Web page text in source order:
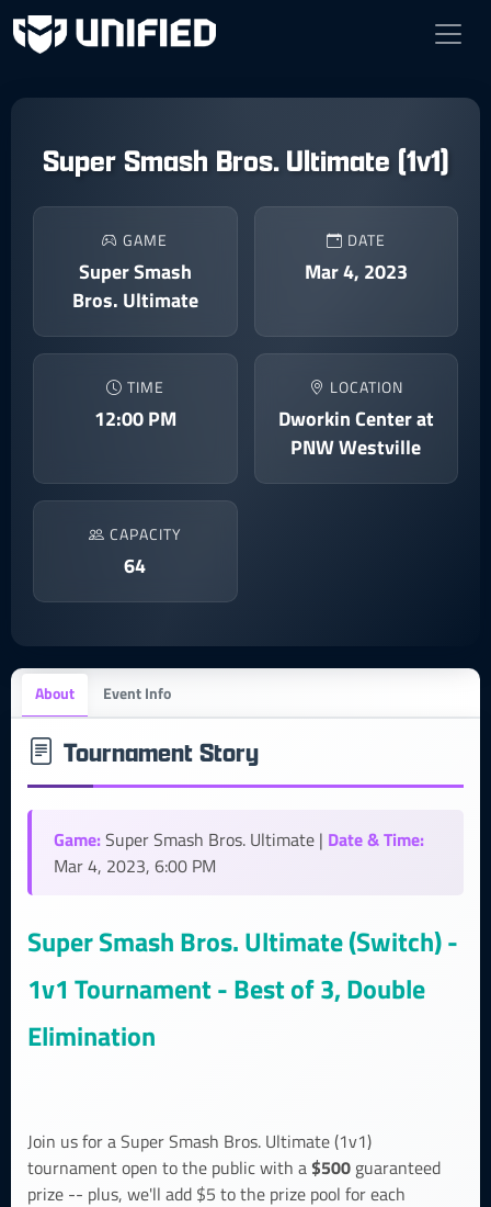
Super Smash Bros. Ultimate (1v1)
GAME
Super Smash
Bros. Ultimate
DATE
Mar 4, 2023
TIME
12:00 PM
LOCATION
Dworkin Center at
PNW Westville
CAPACITY
64
About Event Info
Tournament Story
Game:Super Smash Bros. Ultimate | Date & Time:
Mar 4, 2023, 6:00 PM
Super Smash Bros. Ultimate (Switch) -
1v1 Tournament - Best of 3, Double
Elimination
Join us for a Super Smash Bros. Ultimate (1v1)
tournament open to the public with a$500 guaranteed
prize -- plus, we'll add $5 to the prize pool for each